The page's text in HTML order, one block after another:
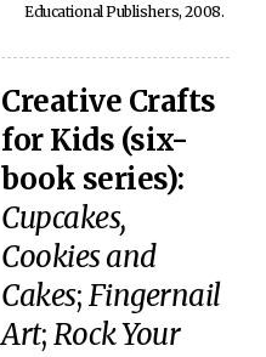
Educational Publishers, 2008.
Creative Crafts
for Kids (six-
book series):
Cupcakes,
Cookies and
Cakes;Fingernail
Art;Rock Your